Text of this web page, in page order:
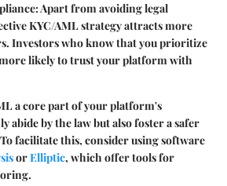
: Apart from avoiding legal
KYC/AML strategy attracts more
Investors who know that you prioritize
likely to trust your platform with
a core part of your platform's
abide by the law but also foster a safer
facilitate this, consider using software
orElliptic, which offer tools for